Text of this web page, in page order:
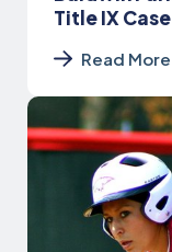
Title IX Case
Read More